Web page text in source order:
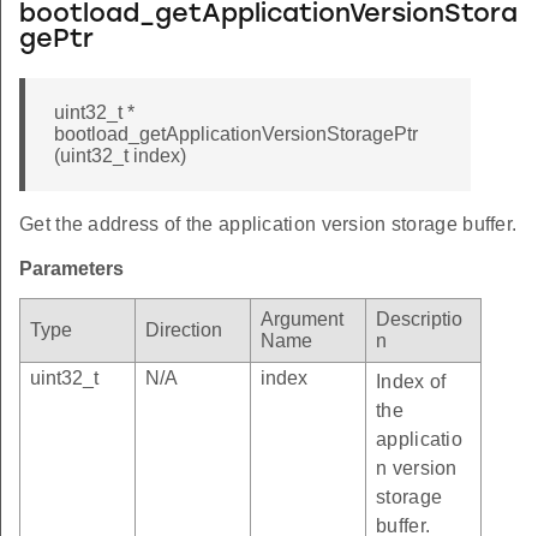
bootload_getApplicationVersionStora
gePtr
uint32_t *
bootload_getApplicationVersionStoragePtr
(uint32_t index)
Get the address of the application version storage buffer.
Parameters
Type Direction
Argument
Name
Descriptio
n
uint32_t
N/A index
Index of
the
applicatio
n version
storage
buffer.